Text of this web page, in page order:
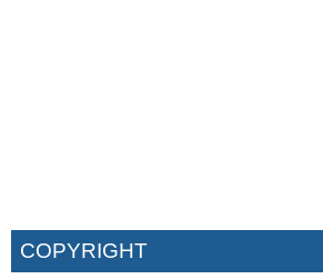
COPYRIGHT